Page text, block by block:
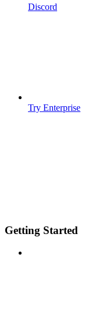
Discord
Try Enterprise
Getting Started